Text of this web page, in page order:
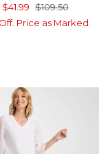
$41.99 $109.50
Price as Marked.
BROWN